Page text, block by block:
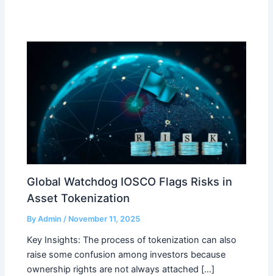
Global Watchdog IOSCO Flags Risks in
Asset Tokenization
ByAdmin / November 11, 2025
Key Insights: The process of tokenization can also
raise some confusion among investors because
ownership rights are not always attached […]